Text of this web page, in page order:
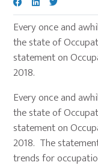
Every once and
the state of
statement on
2018.
Every once and
the state of
statement on
2018. The
trends for